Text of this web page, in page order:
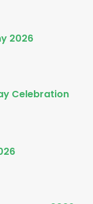
2026
Celebration